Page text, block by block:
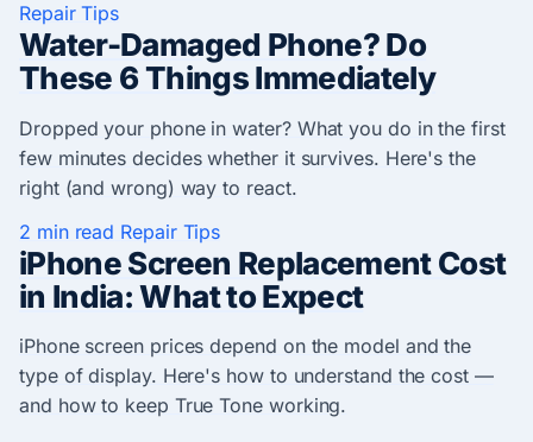
Repair Tips
Water-Damaged Phone? Do
These 6 Things Immediately
Dropped your phone in water? What you do in the first
few minutes decides whether it survives. Here's the
right (and wrong) way to react.
2 min read Repair Tips
iPhone Screen Replacement Cost
in India: What to Expect
iPhone screen prices depend on the model and the
type of display. Here's how to understand the cost —
and how to keep True Tone working.